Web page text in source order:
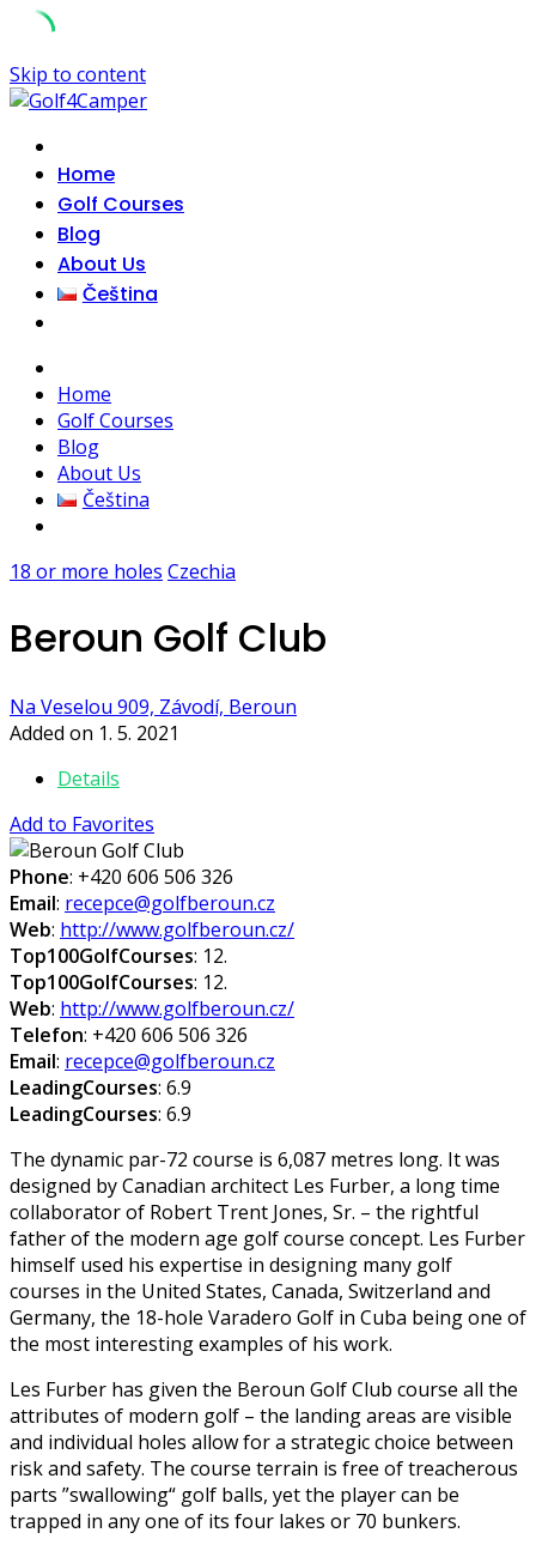
Skip to content
Home
Golf Courses
Blog
About Us
Čeština
Home
Golf Courses
Blog
About Us
Čeština
18 or more holes Czechia
Beroun Golf Club
Na Veselou 909, Závodí, Beroun
Added on 1. 5. 2021
Details
Add to Favorites
Phone: +420 606 506 326
Email: recepce@golfberoun.cz
Web: http://www.golfberoun.cz/
Top100GolfCourses: 12.
Top100GolfCourses: 12.
Web: http://www.golfberoun.cz/
Telefon: +420 606 506 326
Email: recepce@golfberoun.cz
LeadingCourses: 6.9
LeadingCourses: 6.9
The dynamic par-72 course is 6,087 metres long. It was
designed by Canadian architect Les Furber, a long time
collaborator of Robert Trent Jones, Sr. – the rightful
father of the modern age golf course concept. Les Furber
himself used his expertise in designing many golf
courses in the United States, Canada, Switzerland and
Germany, the 18-hole Varadero Golf in Cuba being one of
the most interesting examples of his work.
Les Furber has given the Beroun Golf Club course all the
attributes of modern golf – the landing areas are visible
and individual holes allow for a strategic choice between
risk and safety. The course terrain is free of treacherous
parts ”swallowing“ golf balls, yet the player can be
trapped in any one of its four lakes or 70 bunkers.